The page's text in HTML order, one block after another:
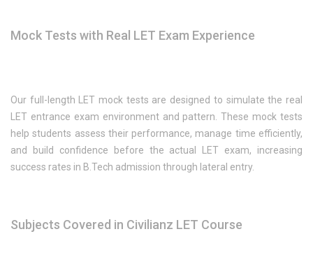
Mock Tests with Real LET Exam Experience
Our full-length LET mock tests are designed to simulate the real
LET entrance exam environment and pattern. These mock tests
help students assess their performance, manage time efficiently,
and build confidence before the actual LET exam, increasing
success rates in B.Tech admission through lateral entry.
Subjects Covered in Civilianz LET Course